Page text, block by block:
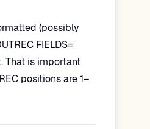
(possibly
FIELDS=
That is important
positions are 1–